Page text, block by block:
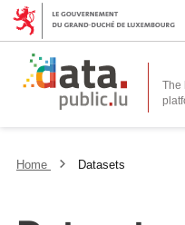
The
Home Datasets